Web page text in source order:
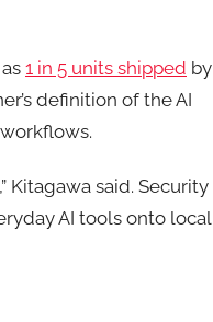
1 in 5 units shipped by
definition of the AI
Kitagawa said. Security
AI tools onto local